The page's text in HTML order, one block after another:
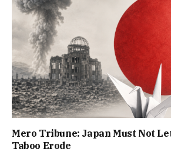
Mero Tribune: Japan Must Not
Taboo Erode